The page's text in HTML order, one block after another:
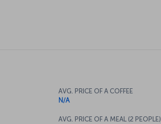
AVG. PRICE OF A COFFEE
N/A
AVG. PRICE OF A MEAL (2 PEOPLE)